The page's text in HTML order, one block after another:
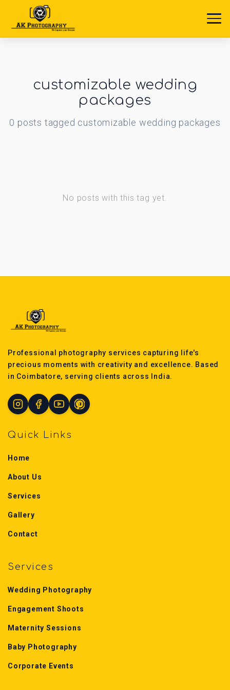
customizable wedding
packages
0 posts tagged customizable wedding packages
No posts with this tag yet.
Professional photography services capturing life's
precious moments with creativity and excellence. Based
in Coimbatore, serving clients across India.
Quick Links
Home
About Us
Services
Gallery
Contact
Services
Wedding Photography
Engagement Shoots
Maternity Sessions
Baby Photography
Corporate Events